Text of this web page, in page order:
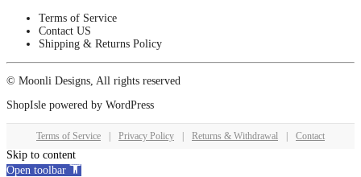
Terms of Service
Contact US
Shipping & Returns Policy
© Moonli Designs, All rights reserved
ShopIsle powered by WordPress
Terms of Service Privacy Policy Returns & Withdrawal Contact
Skip to content
Open toolbar